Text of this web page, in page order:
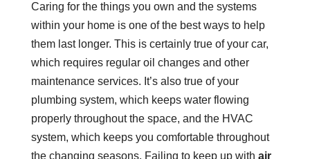
Caring for the things you own and the systems
within your home is one of the best ways to help
them last longer. This is certainly true of your car,
which requires regular oil changes and other
maintenance services. It’s also true of your
plumbing system, which keeps water flowing
properly throughout the space, and the HVAC
system, which keeps you comfortable throughout
the changing seasons. Failing to keep up with air